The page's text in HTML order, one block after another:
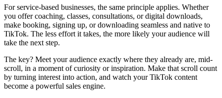
For service-based businesses, the same principle applies. Whether
you offer coaching, classes, consultations, or digital downloads,
make booking, signing up, or downloading seamless and native to
TikTok. The less effort it takes, the more likely your audience will
take the next step.
The key? Meet your audience exactly where they already are, mid-
scroll, in a moment of curiosity or inspiration. Make that scroll count
by turning interest into action, and watch your TikTok content
become a powerful sales engine.